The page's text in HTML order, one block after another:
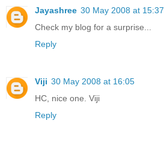
Jayashree 30 May 2008 at 15:37
Check my blog for a surprise...
Reply
Viji 30 May 2008 at 16:05
HC, nice one. Viji
Reply